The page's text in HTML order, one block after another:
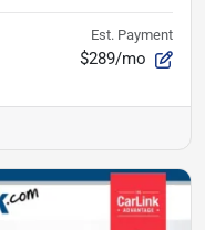
Est. Payment
$289/mo